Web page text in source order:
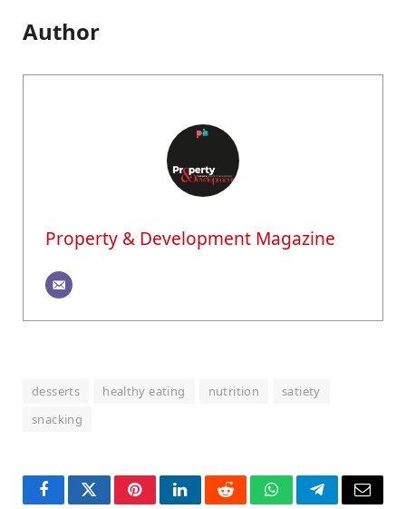
Author
Property & Development Magazine
desserts healthy eating nutrition
satiety
snacking
FacebookTwitterPinterestLinkedInRedditWhatsAppTelegramEmail